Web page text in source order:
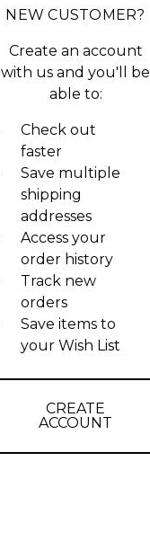
NEW CUSTOMER?
Create an account
with us and you'll be
able to:
Check out
faster
Save multiple
shipping
addresses
Access your
order history
Track new
orders
Save items to
your Wish List
CREATE
ACCOUNT